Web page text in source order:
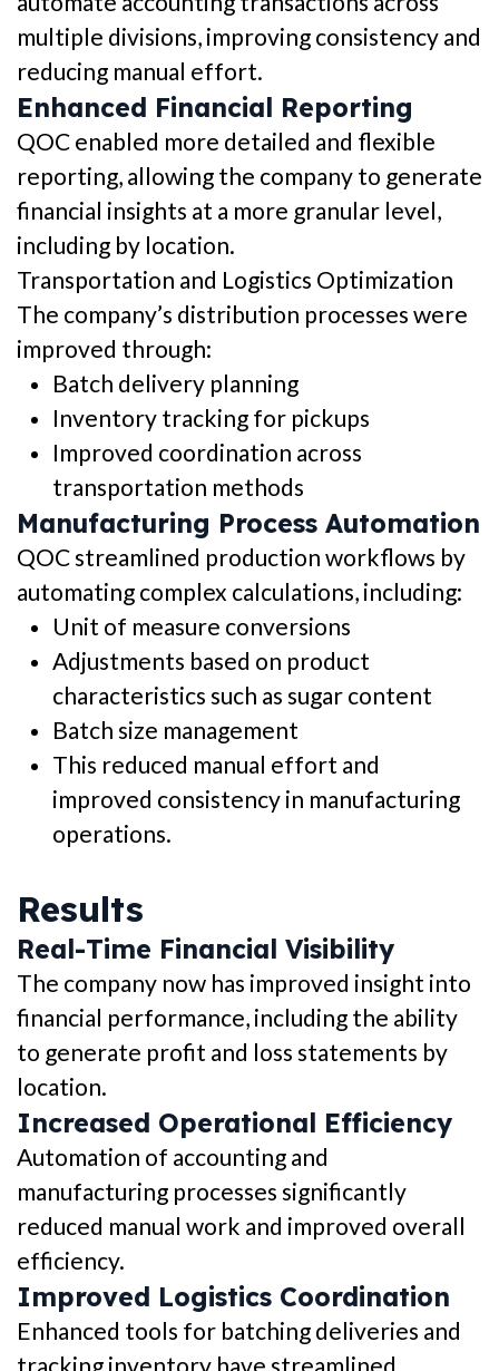
multiple divisions, improving consistency and
reducing manual effort.
Enhanced Financial Reporting
QOC enabled more detailed and flexible
reporting, allowing the company to generate
financial insights at a more granular level,
including by location.
Transportation and Logistics Optimization
The company’s distribution processes were
improved through:
Batch delivery planning
Inventory tracking for pickups
Improved coordination across
transportation methods
Manufacturing Process Automation
QOC streamlined production workflows by
automating complex calculations, including:
Unit of measure conversions
Adjustments based on product
characteristics such as sugar content
Batch size management
This reduced manual effort and
improved consistency in manufacturing
operations.
Results
Real-Time Financial Visibility
The company now has improved insight into
financial performance, including the ability
to generate profit and loss statements by
location.
Increased Operational Efficiency
Automation of accounting and
manufacturing processes significantly
reduced manual work and improved overall
efficiency.
Improved Logistics Coordination
Enhanced tools for batching deliveries and
tracking inventory have streamlined